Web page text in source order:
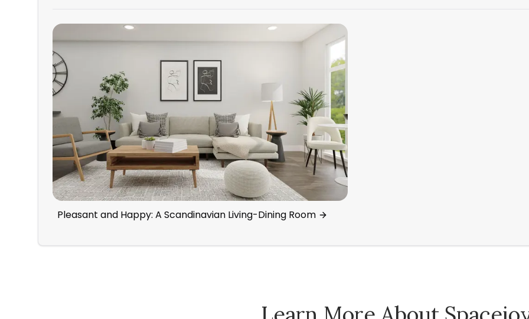
Pleasant and Happy: A Scandinavian Living-Dining Room